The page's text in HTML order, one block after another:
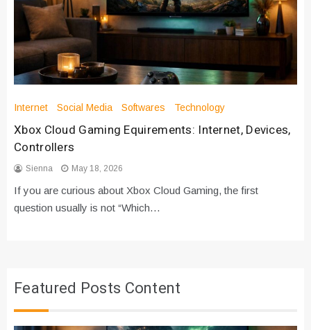
Internet Social Media Softwares Technology
Xbox Cloud Gaming Equirements: Internet, Devices,
Controllers
Sienna May 18, 2026
If you are curious about Xbox Cloud Gaming, the first
question usually is not “Which…
Featured Posts Content